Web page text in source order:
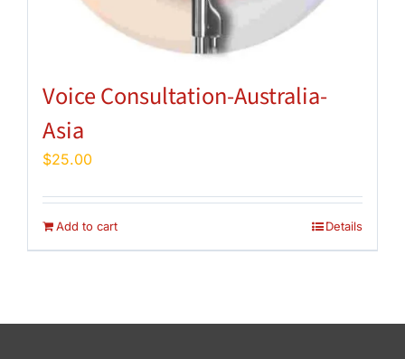
Voice Consultation-Australia-
Asia
$25.00
Add to cart Details